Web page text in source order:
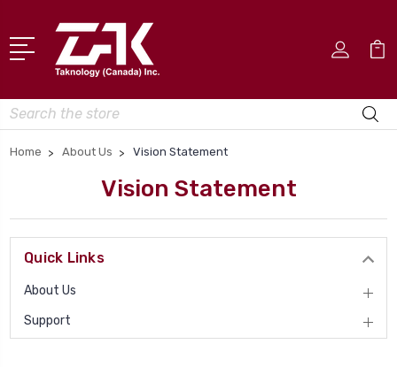
Search
Home About Us Vision Statement
Vision Statement
Quick Links
About Us
Support